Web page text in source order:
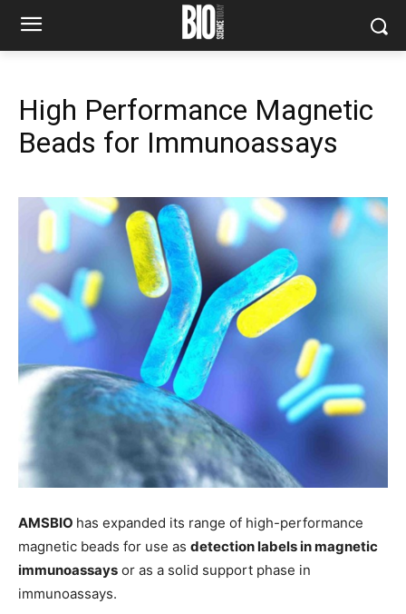
High Performance Magnetic
Beads for Immunoassays
AMSBIO has expanded its range of high-performance
magnetic beads for use as detection labels in magnetic
immunoassays or as a solid support phase in
immunoassays.